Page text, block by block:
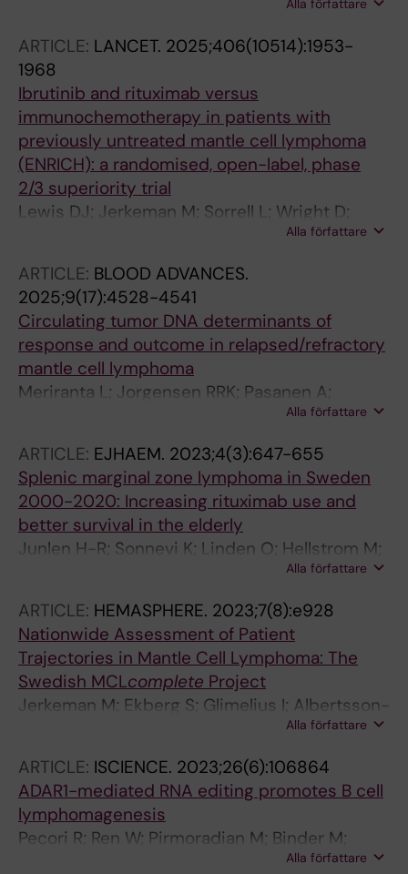
Alla författare
ARTICLE: LANCET. 2025;406(10514):1953-
1968
Ibrutinib and rituximab versus
immunochemotherapy in patients with
previously untreated mantle cell lymphoma
(ENRICH): a randomised, open-label, phase
2/3 superiority trial
Lewis DJ; Jerkeman M; Sorrell L; Wright D;
Glimelius I; Pasanen A; Poulsen CB; Rawstron
Lagerlof I; Dalal S; De Tute R; McNamara C;
Crosbie N; Toldbod HE; Sanders J; Allgar V;
Aroori S; Warner M; Scully C; Wainman B;
Christensen JH; Riise J; Sonnevi K; Bishton MJ;
Eyre TA; Rule S
Alla författare
ARTICLE: BLOOD ADVANCES.
2025;9(17):4528-4541
Circulating tumor DNA determinants of
response and outcome in relapsed/refractory
mantle cell lymphoma
Meriranta L; Jorgensen RRK; Pasanen A;
Kolstad A; Hutchings M; Niemann CU; El-Galaly
TC; Riise J; Christensen JH; Sonnevi K;
Pedersen LB; Wader KF; Glimelius I; Leppa S;
Jerkeman M
Alla författare
ARTICLE: EJHAEM. 2023;4(3):647-655
Splenic marginal zone lymphoma in Sweden
2000-2020: Increasing rituximab use and
better survival in the elderly
Junlen H-R; Sonnevi K; Linden O; Hellstrom M;
Scivetti MV; Olsson M; Tufvesson I; Johansson
Alla författare
ARTICLE: HEMASPHERE. 2023;7(8):e928
Nationwide Assessment of Patient
Trajectories in Mantle Cell Lymphoma: The
Swedish MCLcomplete Project
Jerkeman M; Ekberg S; Glimelius I; Albertsson-
Lindblad A; Entrop JP; Ellin F; Sonnevi K;
Lewerin C; Brandefors L; Smedby KE
Alla författare
ARTICLE: ISCIENCE. 2023;26(6):106864
ADAR1-mediated RNA editing promotes B cell
lymphomagenesis
Pecori R; Ren W; Pirmoradian M; Binder M;
Papavasiliou N; Wang X; Liu D; Berglund M; Li
Alla författare